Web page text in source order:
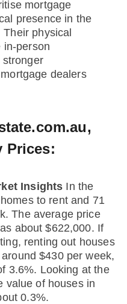
mortgage
presence in the
physical
in-person
stronger
dealers
Prices:
Insights In the
to rent and 71
The average price
about $622,000. If
renting out houses
$430 per week,
3.6%. Looking at the
value of houses in
0.3%.